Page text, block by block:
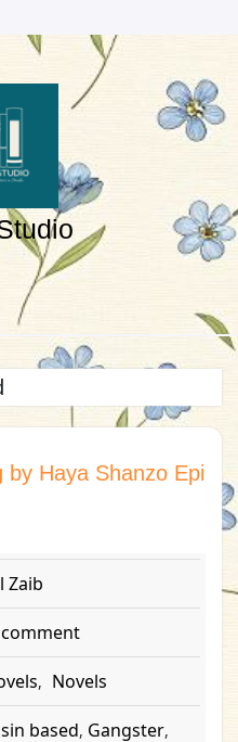
by Haya Shanzo Epi
Zaib
comment
, Novels
based, Gangster,